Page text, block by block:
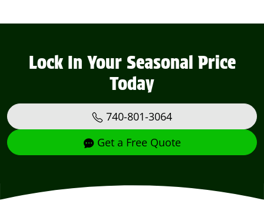
Lock In Your Seasonal Price
Today
740-801-3064
Get a Free Quote